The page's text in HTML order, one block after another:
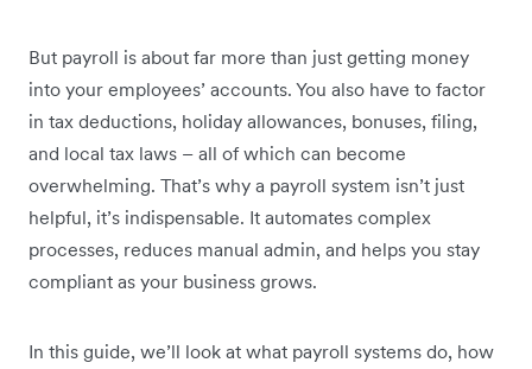
But payroll is about far more than just getting money
into your employees’ accounts. You also have to factor
in tax deductions, holiday allowances, bonuses, filing,
and local tax laws – all of which can become
overwhelming. That’s why a payroll system isn’t just
helpful, it’s indispensable. It automates complex
processes, reduces manual admin, and helps you stay
compliant as your business grows.
In this guide, we’ll look at what payroll systems do, how